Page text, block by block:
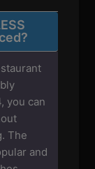
you can
The
and